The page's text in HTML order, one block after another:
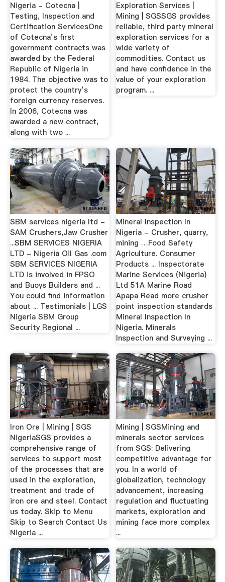
Nigeria - Cotecna |
Testing, Inspection and
Certification ServicesOne
of Cotecna’s first
government contracts was
awarded by the Federal
Republic of Nigeria in
1984. The objective was to
protect the country’s
foreign currency reserves.
In 2006, Cotecna was
awarded a new contract,
along with two ...
Exploration Services |
Mining | SGSSGS provides
reliable, third party mineral
exploration services for a
wide variety of
commodities. Contact us
and have confidence in the
value of your exploration
program. ...
SBM services nigeria ltd -
SAM Crushers,Jaw Crusher
...SBM SERVICES NIGERIA
LTD - Nigeria Oil Gas .com
SBM SERVICES NIGERIA
LTD is involved in FPSO
and Buoys Builders and ...
You could find information
about ... Testimonials | LGS
Nigeria SBM Group
Security Regional ...
Mineral Inspection In
Nigeria - Crusher, quarry,
mining …Food Safety
Agriculture. Consumer
Products ... Inspectorate
Marine Services (Nigeria)
Ltd 51A Marine Road
Apapa Read more crusher
point inspection standards
Mineral Inspection In
Nigeria. Minerals
Inspection and Surveying ...
Iron Ore | Mining | SGS
NigeriaSGS provides a
comprehensive range of
services to support most
of the processes that are
used in the exploration,
treatment and trade of
iron ore and steel. Contact
us today. Skip to Menu
Skip to Search Contact Us
Nigeria ...
Mining | SGSMining and
minerals sector services
from SGS: Delivering
competitive advantage for
you. In a world of
globalization, technology
advancement, increasing
regulation and fluctuating
markets, exploration and
mining face more complex
...